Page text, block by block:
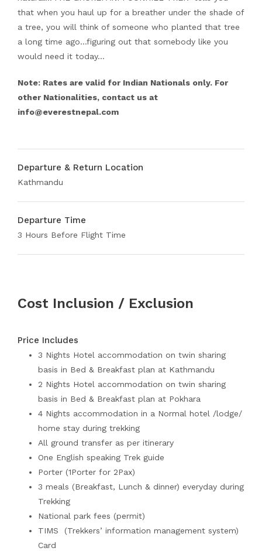
that when you haul up for a breather under the shade of
a tree, you will think of someone who planted that tree
a long time ago…figuring out that somebody like you
would need it today…
Note: Rates are valid for Indian Nationals only. For
other Nationalities, contact us at
info@everestnepal.com
Departure & Return Location
Kathmandu
Departure Time
3 Hours Before Flight Time
Cost Inclusion / Exclusion
Price Includes
3 Nights Hotel accommodation on twin sharing
basis in Bed & Breakfast plan at Kathmandu
2 Nights Hotel accommodation on twin sharing
basis in Bed & Breakfast plan at Pokhara
4 Nights accommodation in a Normal hotel /lodge/
home stay during trekking
All ground transfer as per itinerary
One English speaking Trek guide
Porter (1Porter for 2Pax)
3 meals (Breakfast, Lunch & dinner) everyday during
Trekking
National park fees (permit)
TIMS (Trekkers’ information management system)
Card